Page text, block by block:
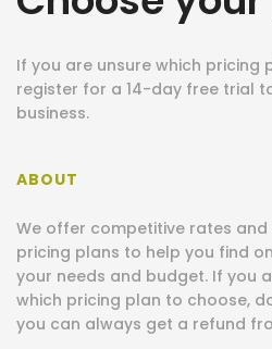
If you are unsure which pricing
register for a 14-day free trial
business.
ABOUT
We offer competitive rates and
pricing plans to help you find
your needs and budget. If you
which pricing plan to choose,
you can always get a refund